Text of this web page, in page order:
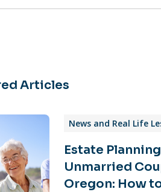
Articles
News and Real Life
Estate
Unmarried
Oregon: How